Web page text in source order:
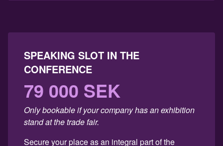
SPEAKING SLOT IN THE
CONFERENCE
79 000 SEK
Only bookable if your company has an exhibition
stand at the trade fair.
Secure your place as an integral part of the